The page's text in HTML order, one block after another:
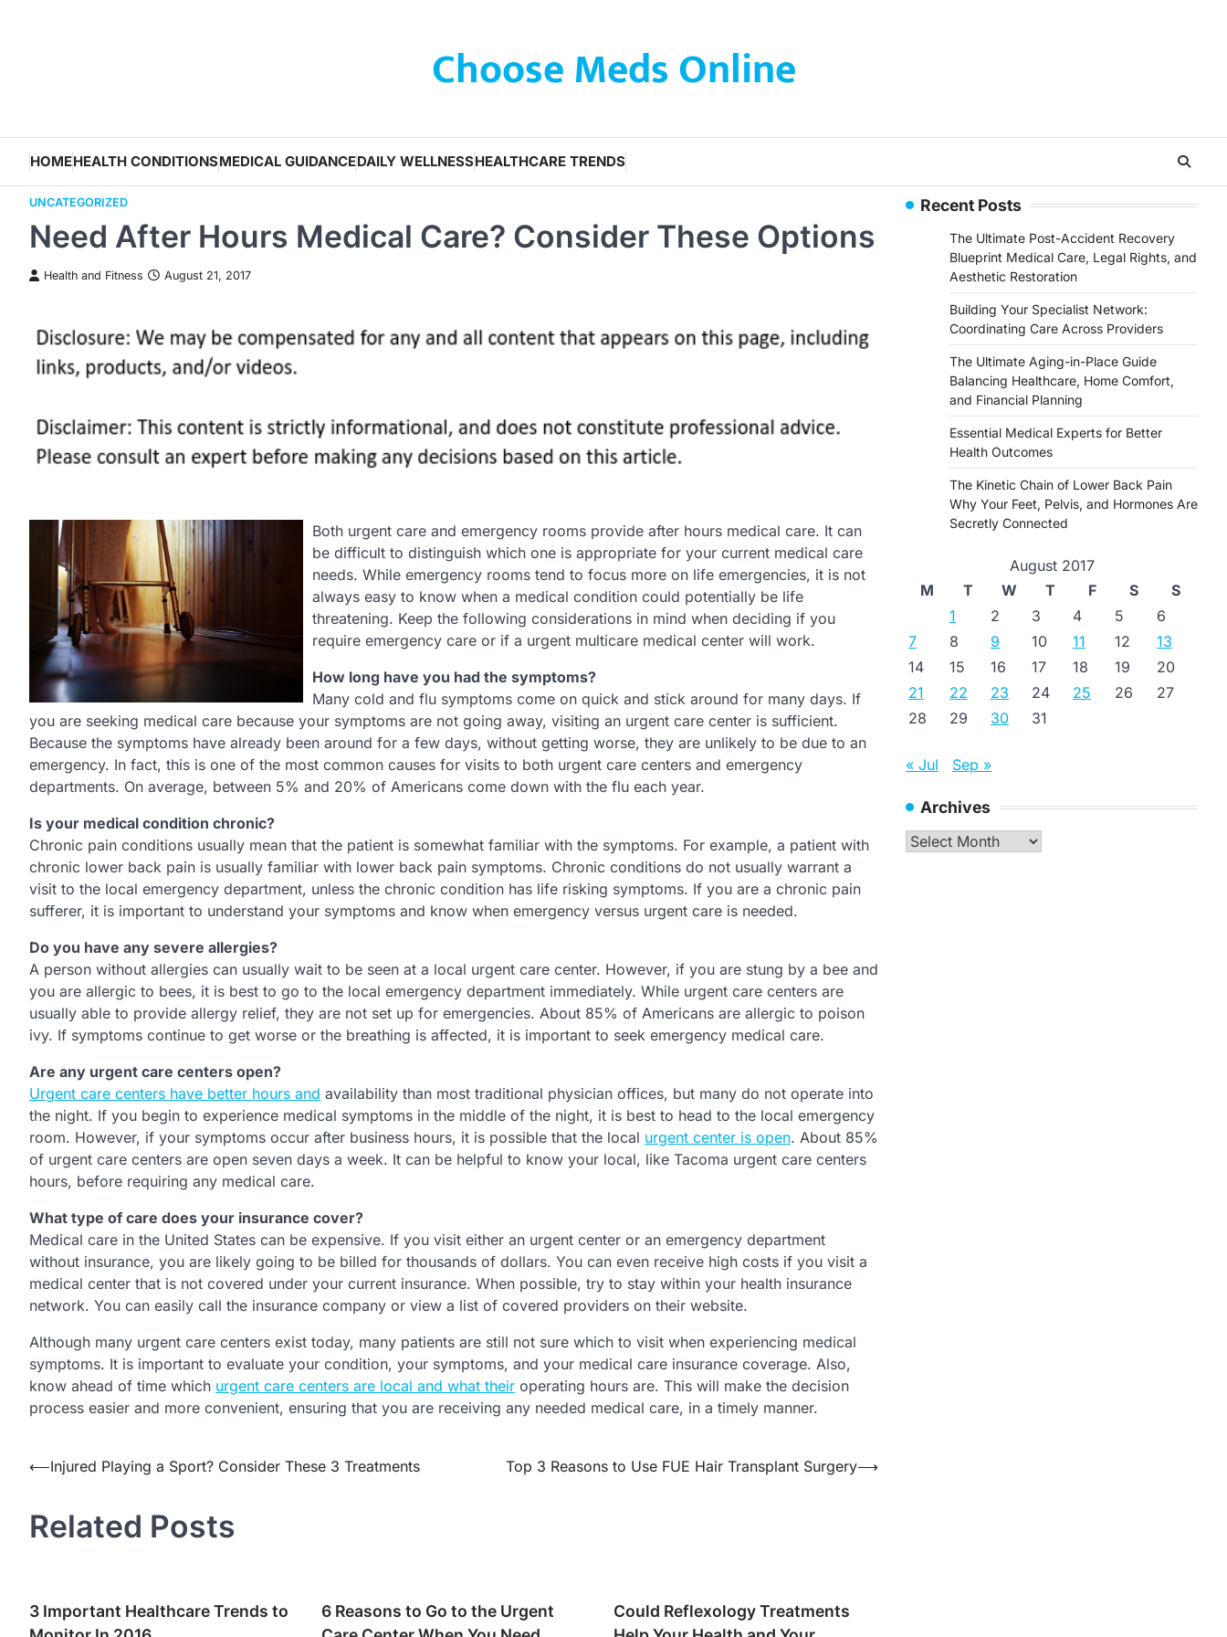
Choose Meds Online
HOMEHEALTH CONDITIONSMEDICAL GUIDANCEDAILY WELLNESSHEALTHCARE TRENDS
UNCATEGORIZED
Need After Hours Medical Care? Consider These Options
Health and Fitness August 21, 2017
Both urgent care and emergency rooms provide after hours medical care. It can
be difficult to distinguish which one is appropriate for your current medical care
needs. While emergency rooms tend to focus more on life emergencies, it is not
always easy to know when a medical condition could potentially be life
threatening. Keep the following considerations in mind when deciding if you
require emergency care or if a urgent multicare medical center will work.
How long have you had the symptoms?
Many cold and flu symptoms come on quick and stick around for many days. If
you are seeking medical care because your symptoms are not going away, visiting an urgent care center is sufficient.
Because the symptoms have already been around for a few days, without getting worse, they are unlikely to be due to an
emergency. In fact, this is one of the most common causes for visits to both urgent care centers and emergency
departments. On average, between 5% and 20% of Americans come down with the flu each year.
Is your medical condition chronic?
Chronic pain conditions usually mean that the patient is somewhat familiar with the symptoms. For example, a patient with
chronic lower back pain is usually familiar with lower back pain symptoms. Chronic conditions do not usually warrant a
visit to the local emergency department, unless the chronic condition has life risking symptoms. If you are a chronic pain
sufferer, it is important to understand your symptoms and know when emergency versus urgent care is needed.
Do you have any severe allergies?
A person without allergies can usually wait to be seen at a local urgent care center. However, if you are stung by a bee and
you are allergic to bees, it is best to go to the local emergency department immediately. While urgent care centers are
usually able to provide allergy relief, they are not set up for emergencies. About 85% of Americans are allergic to poison
ivy. If symptoms continue to get worse or the breathing is affected, it is important to seek emergency medical care.
Are any urgent care centers open?
Urgent care centers have better hours and availability than most traditional physician offices, but many do not operate into
the night. If you begin to experience medical symptoms in the middle of the night, it is best to head to the local emergency
room. However, if your symptoms occur after business hours, it is possible that the local urgent center is open. About 85%
of urgent care centers are open seven days a week. It can be helpful to know your local, like Tacoma urgent care centers
hours, before requiring any medical care.
What type of care does your insurance cover?
Medical care in the United States can be expensive. If you visit either an urgent center or an emergency department
without insurance, you are likely going to be billed for thousands of dollars. You can even receive high costs if you visit a
medical center that is not covered under your current insurance. When possible, try to stay within your health insurance
network. You can easily call the insurance company or view a list of covered providers on their website.
Although many urgent care centers exist today, many patients are still not sure which to visit when experiencing medical
symptoms. It is important to evaluate your condition, your symptoms, and your medical care insurance coverage. Also,
know ahead of time which urgent care centers are local and what their operating hours are. This will make the decision
process easier and more convenient, ensuring that you are receiving any needed medical care, in a timely manner.
Post
⟵Injured Playing a Sport? Consider These 3 Treatments Top 3 Reasons to Use FUE Hair Transplant Surgery⟶
Related Posts
3 Important Healthcare Trends to
6 Reasons to Go to the Urgent
Could Reflexology Treatments
Recent Posts
The Ultimate Post-Accident Recovery
Blueprint Medical Care, Legal Rights, and
Aesthetic Restoration
Building Your Specialist Network:
Coordinating Care Across Providers
The Ultimate Aging-in-Place Guide
Balancing Healthcare, Home Comfort,
and Financial Planning
Essential Medical Experts for Better
Health Outcomes
The Kinetic Chain of Lower Back Pain
Why Your Feet, Pelvis, and Hormones Are
Secretly Connected
August 2017
M
T W T F S
S
1
2 3 4 5
6
7
8 9 10 11 12
13
14
15 16 17 18 19
20
21
22 23 24 25 26
27
28
29 30 31
« Jul Sep »
Archives
Archives